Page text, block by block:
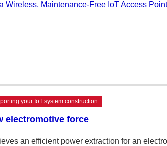
Maintenance-Free IoT Access
your IoT system construction
electromotive force
an efficient power extraction for an